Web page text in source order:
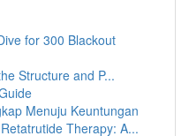
for 300 Blackout
Structure and P...
Menuju Keuntungan
Therapy: A...